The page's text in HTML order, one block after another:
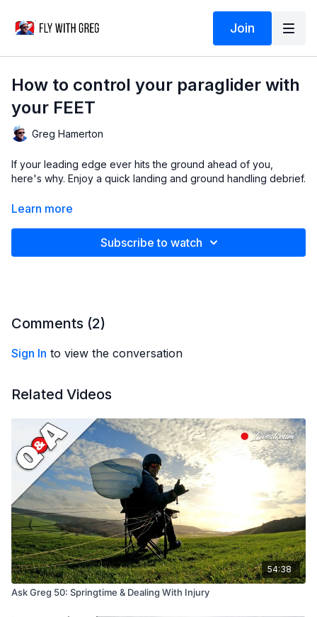
Join
How to control your paraglider with
your FEET
Greg Hamerton
If your leading edge ever hits the ground ahead of you,
here's why. Enjoy a quick landing and ground handling debrief.
Video thanks to Bob Ferris.
Learn more
Subscribe to watch
Comments (2)
Sign In to view the conversation
Related Videos
54:38
Ask Greg 50: Springtime & Dealing With Injury